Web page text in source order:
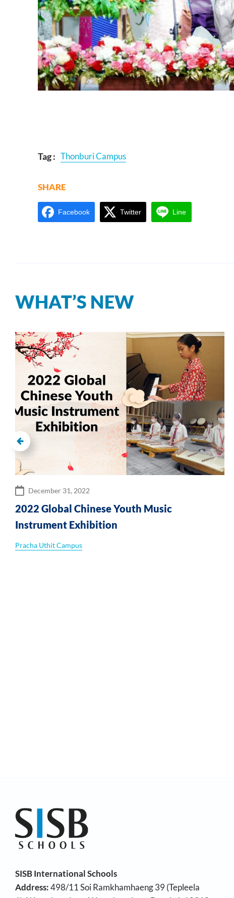
Tag : Thonburi Campus
SHARE
Facebook Twitter Line
WHAT’S NEW
December 31, 2022
2022 Global Chinese Youth Music
Instrument Exhibition
Pracha Uthit Campus
SISB International Schools
Address:498/11 Soi Ramkhamhaeng 39 (Tepleela